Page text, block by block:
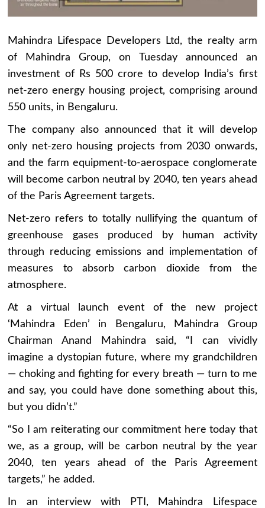
Mahindra Lifespace Developers Ltd, the realty arm
of Mahindra Group, on Tuesday announced an
investment of Rs 500 crore to develop India’s first
net-zero energy housing project, comprising around
550 units, in Bengaluru.
The company also announced that it will develop
only net-zero housing projects from 2030 onwards,
and the farm equipment-to-aerospace conglomerate
will become carbon neutral by 2040, ten years ahead
of the Paris Agreement targets.
Net-zero refers to totally nullifying the quantum of
greenhouse gases produced by human activity
through reducing emissions and implementation of
measures to absorb carbon dioxide from the
atmosphere.
At a virtual launch event of the new project
‘Mahindra Eden’ in Bengaluru, Mahindra Group
Chairman Anand Mahindra said, “I can vividly
imagine a dystopian future, where my grandchildren
— choking and fighting for every breath — turn to me
and say, you could have done something about this,
but you didn’t.”
“So I am reiterating our commitment here today that
we, as a group, will be carbon neutral by the year
2040, ten years ahead of the Paris Agreement
targets,” he added.
In an interview with PTI, Mahindra Lifespace